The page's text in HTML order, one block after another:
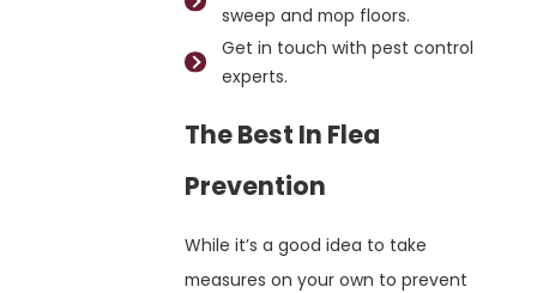
sweep and mop floors.
Get in touch with pest control
experts.
The Best In Flea
Prevention
While it’s a good idea to take
measures on your own to prevent